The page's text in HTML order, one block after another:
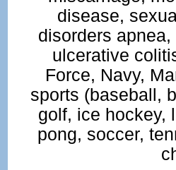
disease,
disorders
ulcerative
Force, Navy,
sports (baseball,
golf, ice hockey,
pong, soccer,